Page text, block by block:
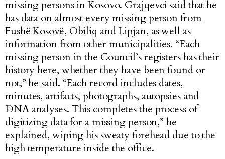
missing persons in Kosovo. Grajqevci said that he
has data on almost every missing person from
Fushë Kosovë, Obiliq and Lipjan, as well as
information from other municipalities. “Each
missing person in the Council’s registers has their
history here, whether they have been found or
not,” he said. “Each record includes dates,
minutes, artifacts, photographs, autopsies and
DNA analyses. This completes the process of
digitizing data for a missing person,” he
explained, wiping his sweaty forehead due to the
high temperature inside the office.